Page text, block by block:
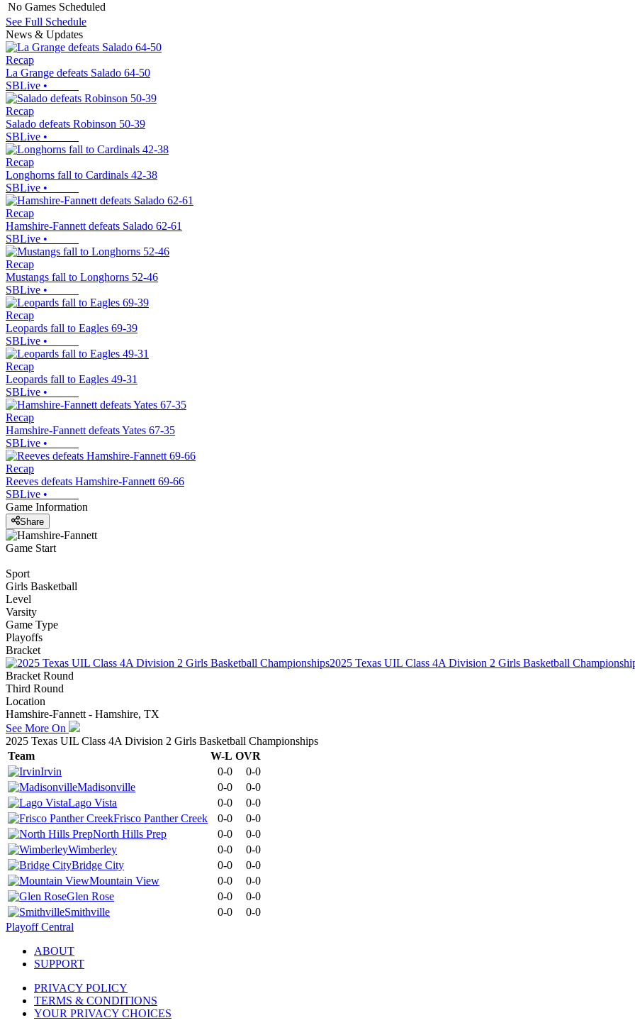
No Games Scheduled
See Full Schedule
News & Updates
Recap
La Grange defeats Salado 64-50
SBLive •
Recap
Salado defeats Robinson 50-39
SBLive •
Recap
Longhorns fall to Cardinals 42-38
SBLive •
Recap
Hamshire-Fannett defeats Salado 62-61
SBLive •
Recap
Mustangs fall to Longhorns 52-46
SBLive •
Recap
Leopards fall to Eagles 69-39
SBLive •
Recap
Leopards fall to Eagles 49-31
SBLive •
Recap
Hamshire-Fannett defeats Yates 67-35
SBLive •
Recap
Reeves defeats Hamshire-Fannett 69-66
SBLive •
Game Information
Share
Game Start
Sport
Girls Basketball
Level
Varsity
Game Type
Playoffs
Bracket
2025 Texas UIL Class 4A Division 2 Girls Basketball
Bracket Round
Third Round
Location
Hamshire-Fannett - Hamshire, TX
See More On
2025 Texas UIL Class 4A Division 2 Girls Basketball Championships
Team
W-L OVR
Irvin
0-0
0-0
Madisonville
0-0
0-0
Lago Vista
0-0
0-0
Frisco Panther Creek
0-0
0-0
North Hills Prep
0-0
0-0
Wimberley
0-0
0-0
Bridge City
0-0
0-0
Mountain View
0-0
0-0
Glen Rose
0-0
0-0
Smithville
0-0
0-0
Playoff Central
ABOUT
SUPPORT
PRIVACY POLICY
TERMS & CONDITIONS
YOUR PRIVACY CHOICES